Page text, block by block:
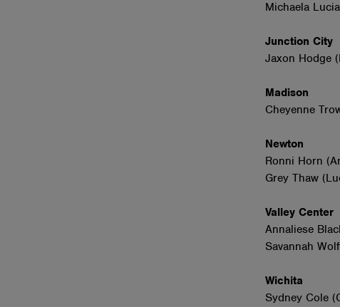
Michaela
Junction City
Jaxon Hodge
Madison
Cheyenne
Newton
Ronni Horn
Grey Thaw
Valley Center
Annaliese
Savannah
Wichita
Sydney Cole